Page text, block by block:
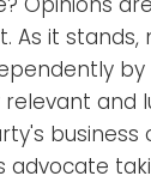
As it
and
business